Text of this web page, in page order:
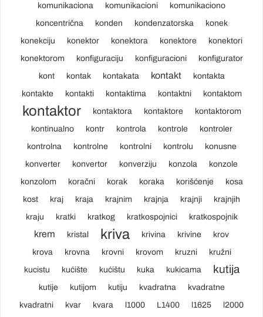
komunikaciona
komunikacioni
komunikaciono
koncentrična
konden kondenzatorska
konek
konekciju
konektor konektora konektore
konektori
konektorom
konfiguraciju konfiguracioni
konfigurator
kont
kontak kontakata kontakt
kontakta
kontakte
kontakti kontaktima kontaktni kontaktom
kontaktor kontaktora kontaktore
kontaktorom
kontinualno
kontr kontrola kontrole
kontroler
kontrolna
kontrolne kontrolni kontrolu
konusne
konverter
konvertor konverziju konzola
konzole
konzolom
koračni korak koraka korišćenje
kosa
kost
kraj kraja krajnim krajnja krajnji
krajnjih
kraju
kratki kratkog kratkospojnici kratkospojnik
krem kristal kriva krivina krivine
krov
krova
krovna krovni krovom kruzni
kružni
kucistu
kućište kućištu kuka kukicama kutija
kutije kutijom kutiju kvadratna
kvadratne
kvadratni
kvar kvara l1000 L1400 l1625
l2000